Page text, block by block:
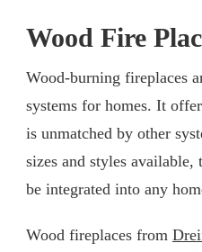
Wood Fire
Wood-burning fireplaces
systems for homes. It
is unmatched by other
sizes and styles available,
be integrated into any
Wood fireplaces from